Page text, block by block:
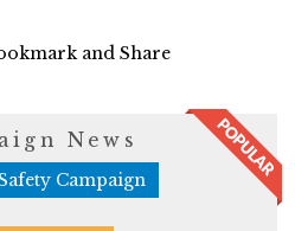
News
Campaign